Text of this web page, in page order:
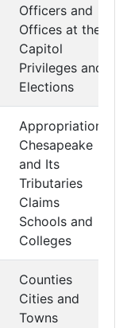
Officers and
Offices at the
Capitol
Privileges and
Elections
Appropriations
Chesapeake
and Its
Tributaries
Claims
Schools and
Colleges
Counties
Cities and
Towns